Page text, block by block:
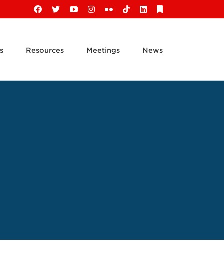
Facebook
X YouTubeInstagram
FlickrTiktokLinkedIn
Resources Meetings News